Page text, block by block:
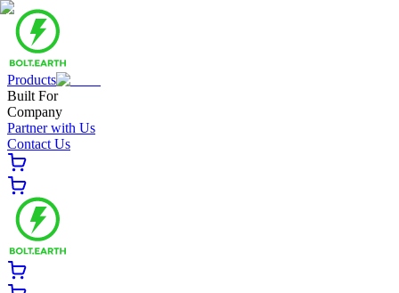
Products
Built For
Company
Partner with Us
Contact Us